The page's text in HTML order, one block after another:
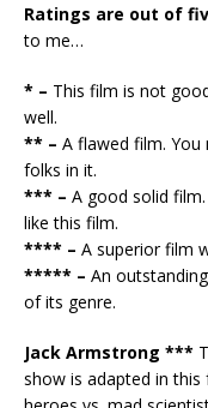
Ratings are out of
to me…
* – This film is not
well.
** – A flawed film.
folks in it.
*** – A good solid
like this film.
**** – A superior film
***** – An
of its genre.
Jack Armstrong ***
show is adapted in this